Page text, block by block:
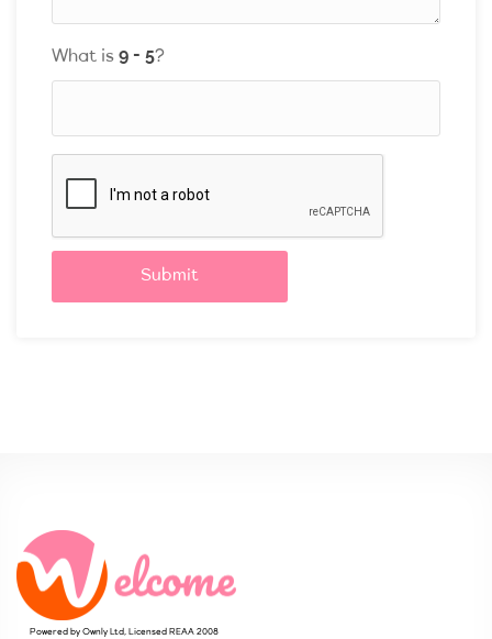
What is ?
Submit
Powered by Ownly Ltd, Licensed REAA 2008